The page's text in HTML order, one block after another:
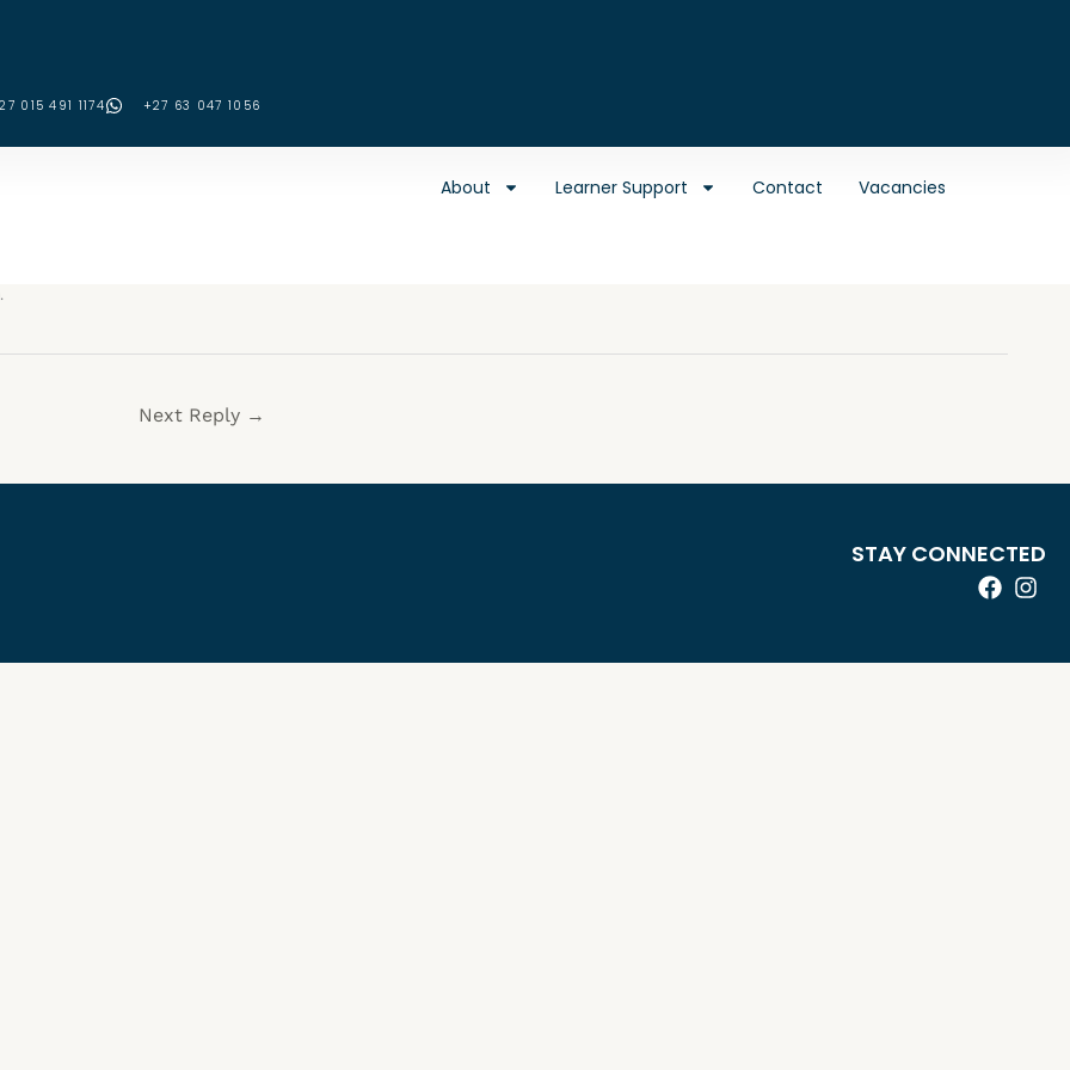
015 491 1174 ‪+27 63 047 1056‬
About Learner Support Contact Vacancies
Next Reply →
STAY CONNECTED